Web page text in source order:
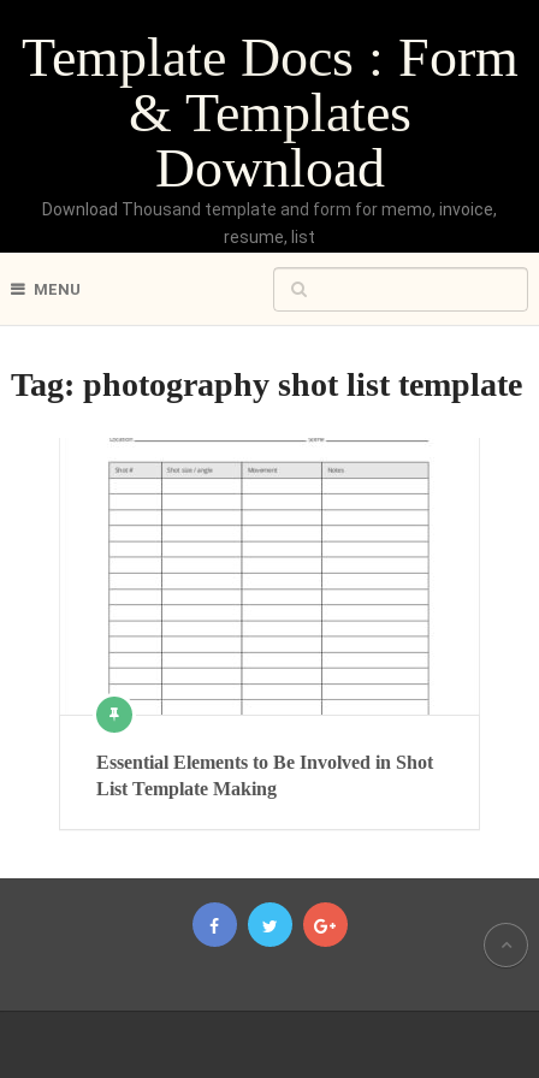
Template Docs : Form
& Templates
Download
Download Thousand template and form for memo, invoice,
resume, list
MENU
Tag: photography shot list template
Essential Elements to Be Involved in Shot
List Template Making